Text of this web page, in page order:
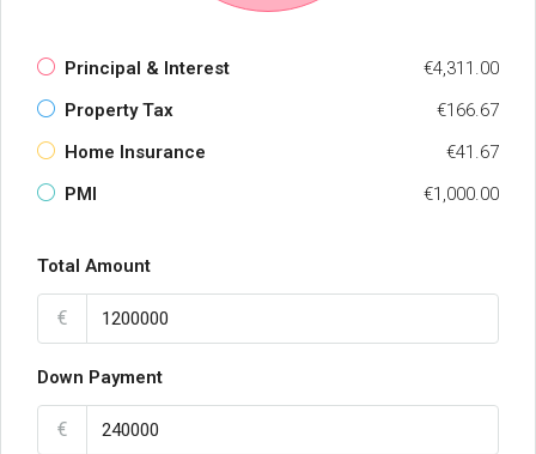
Principal & Interest
€4,311.00
Property Tax
€166.67
Home Insurance
€41.67
PMI
€1,000.00
Total Amount
€
Down Payment
€